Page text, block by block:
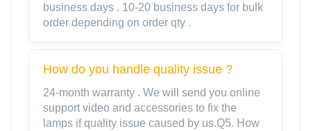
business days . 10-20 business days for bulk
order depending on order qty .
How do you handle quality issue ?
24-month warranty . We will send you online
support video and accessories to fix the
lamps if quality issue caused by us.Q5. How